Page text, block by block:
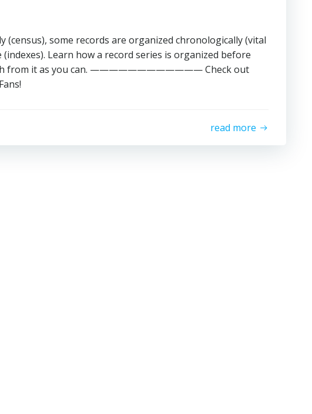
(census), some records are organized chronologically (vital
Learn how a record series is organized before
from it as you can. ———————————— Check out
read more